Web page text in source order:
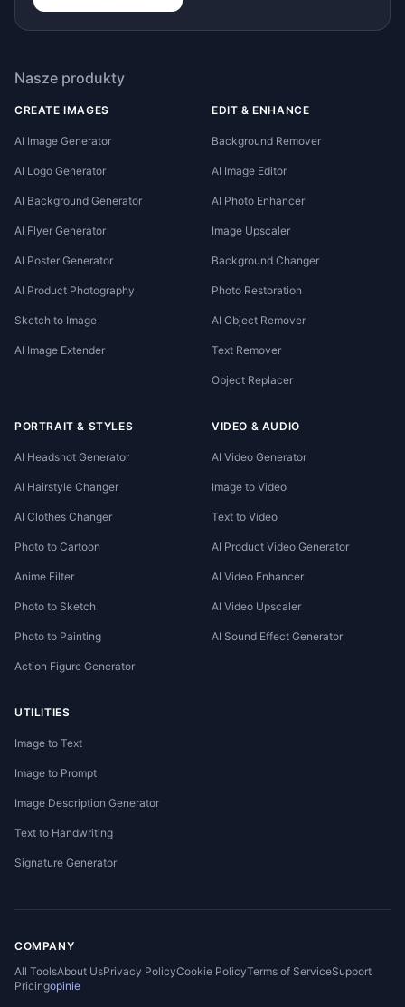
Nasze produkty
CREATE IMAGES
AI Image Generator
AI Logo Generator
AI Background Generator
AI Flyer Generator
AI Poster Generator
AI Product Photography
Sketch to Image
AI Image Extender
EDIT & ENHANCE
Background Remover
AI Image Editor
AI Photo Enhancer
Image Upscaler
Background Changer
Photo Restoration
AI Object Remover
Text Remover
Object Replacer
PORTRAIT & STYLES
AI Headshot Generator
AI Hairstyle Changer
AI Clothes Changer
Photo to Cartoon
Anime Filter
Photo to Sketch
Photo to Painting
Action Figure Generator
VIDEO & AUDIO
AI Video Generator
Image to Video
Text to Video
AI Product Video Generator
AI Video Enhancer
AI Video Upscaler
AI Sound Effect Generator
UTILITIES
Image to Text
Image to Prompt
Image Description Generator
Text to Handwriting
Signature Generator
COMPANY
All ToolsAbout UsPrivacy PolicyCookie PolicyTerms of ServiceSupport
Pricingopinie